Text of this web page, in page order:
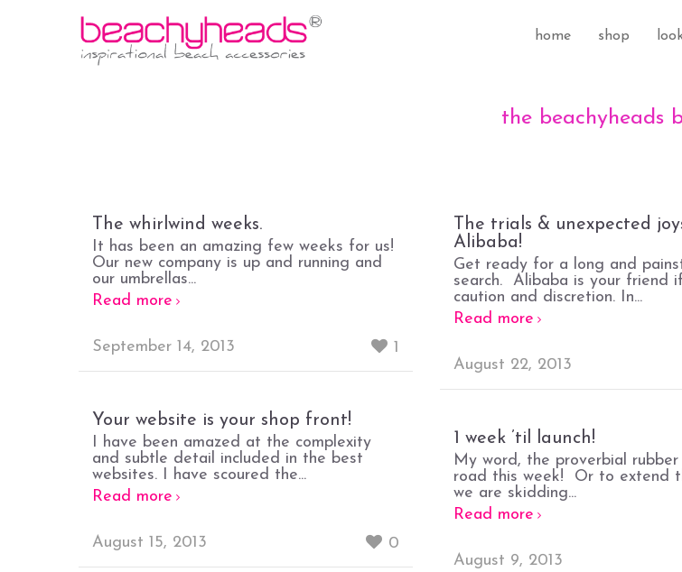
home shop
the beachyheads
The whirlwind weeks.
It has been an amazing few weeks for us!
Our new company is up and running and
our umbrellas...
Read more
September 14, 2013 1
The trials & unexpected
Alibaba!
Get ready for a long and
search. Alibaba is your friend
caution and discretion. In...
Read more
August 22, 2013
Your website is your shop front!
I have been amazed at the complexity
and subtle detail included in the best
websites. I have scoured the...
Read more
August 15, 2013 0
1 week ’til launch!
My word, the proverbial
road this week! Or to extend
we are skidding...
Read more
August 9, 2013